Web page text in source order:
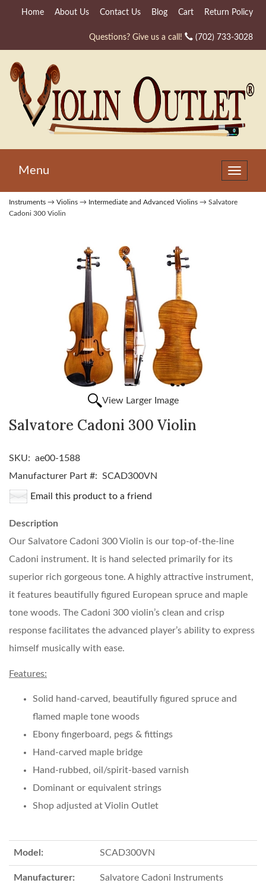
Home About Us Contact Us Blog Cart Return Policy
Questions? Give us a call! (702) 733-3028
Toggle
Menu
Instruments → Violins → Intermediate and Advanced Violins → Salvatore
Cadoni 300 Violin
View Larger Image
Salvatore Cadoni 300 Violin
SKU: ae00-1588
Manufacturer Part #: SCAD300VN
Email this product to a friend
Description
Our Salvatore Cadoni 300 Violin is our top-of-the-line
Cadoni instrument. It is hand selected primarily for its
superior rich gorgeous tone. A highly attractive instrument,
it features beautifully figured European spruce and maple
tone woods. The Cadoni 300 violin’s clean and crisp
response facilitates the advanced player’s ability to express
himself musically with ease.
Features:
Solid hand-carved, beautifully figured spruce and
flamed maple tone woods
Ebony fingerboard, pegs & fittings
Hand-carved maple bridge
Hand-rubbed, oil/spirit-based varnish
Dominant or equivalent strings
Shop adjusted at Violin Outlet
Model: SCAD300VN
Manufacturer: Salvatore Cadoni Instruments